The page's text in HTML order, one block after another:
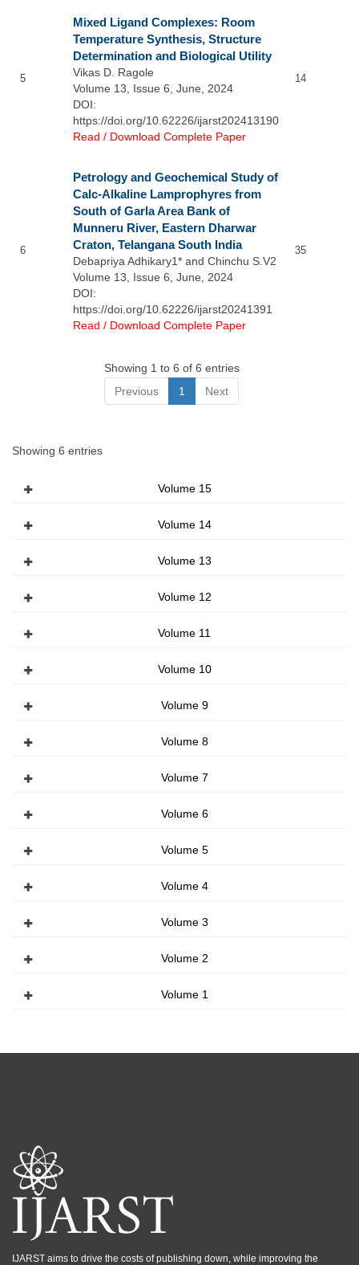
5
Mixed Ligand Complexes: Room
Temperature Synthesis, Structure
Determination and Biological Utility
Vikas D. Ragole
Volume 13, Issue 6, June, 2024
DOI:
https://doi.org/10.62226/ijarst202413190
Read / Download Complete Paper
14
6
Petrology and Geochemical Study of
Calc-Alkaline Lamprophyres from
South of Garla Area Bank of
Munneru River, Eastern Dharwar
Craton, Telangana South India
Debapriya Adhikary1* and Chinchu S.V2
Volume 13, Issue 6, June, 2024
DOI:
https://doi.org/10.62226/ijarst20241391
Read / Download Complete Paper
35
Showing 1 to 6 of 6 entries
Previous
1 Next
Showing 6 entries
Volume 15
Volume 14
Volume 13
Volume 12
Volume 11
Volume 10
Volume 9
Volume 8
Volume 7
Volume 6
Volume 5
Volume 4
Volume 3
Volume 2
Volume 1
IJARST aims to drive the costs of publishing down, while improving the